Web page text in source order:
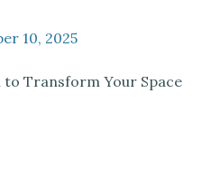
10, 2025
Transform Your Space